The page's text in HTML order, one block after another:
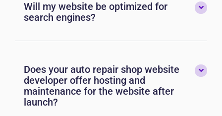
Will my website be optimized for
search engines?
Does your auto repair shop website
developer offer hosting and
maintenance for the website after
launch?